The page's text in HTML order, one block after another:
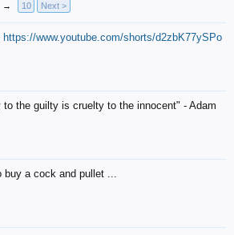
→ 10 Next >
https://www.youtube.com/shorts/d2zbK77ySPo
to the guilty is cruelty to the innocent" - Adam
buy a cock and pullet ...